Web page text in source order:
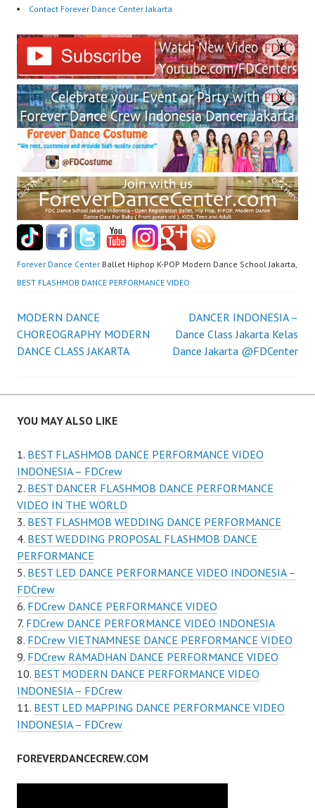
Contact Forever Dance Center Jakarta
Forever Dance Center Ballet Hiphop K-POP Modern Dance School Jakarta,
BEST FLASHMOB DANCE PERFORMANCE VIDEO
Post
navigation
MODERN DANCE
CHOREOGRAPHY MODERN
DANCE CLASS JAKARTA
DANCER INDONESIA –
Dance Class Jakarta Kelas
Dance Jakarta @FDCenter
YOU MAY ALSO LIKE
BEST FLASHMOB DANCE PERFORMANCE VIDEO
INDONESIA – FDCrew
BEST DANCER FLASHMOB DANCE PERFORMANCE
VIDEO IN THE WORLD
BEST FLASHMOB WEDDING DANCE PERFORMANCE
BEST WEDDING PROPOSAL FLASHMOB DANCE
PERFORMANCE
BEST LED DANCE PERFORMANCE VIDEO INDONESIA –
FDCrew
FDCrew DANCE PERFORMANCE VIDEO
FDCrew DANCE PERFORMANCE VIDEO INDONESIA
FDCrew VIETNAMNESE DANCE PERFORMANCE VIDEO
FDCrew RAMADHAN DANCE PERFORMANCE VIDEO
BEST MODERN DANCE PERFORMANCE VIDEO
INDONESIA – FDCrew
BEST LED MAPPING DANCE PERFORMANCE VIDEO
INDONESIA – FDCrew
FOREVERDANCECREW.COM